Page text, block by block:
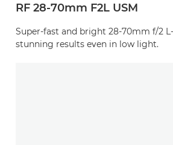
RF 28-70mm F2L USM
Super-fast and bright 28-70mm f/2
stunning results even in low light.